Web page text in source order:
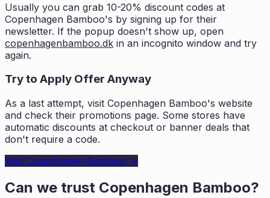
Usually you can grab 10-20% discount codes at
Copenhagen Bamboo's by signing up for their
newsletter. If the popup doesn't show up, open
copenhagenbamboo.dk in an incognito window and try
again.
Try to Apply Offer Anyway
As a last attempt, visit Copenhagen Bamboo's website
and check their promotions page. Some stores have
automatic discounts at checkout or banner deals that
don't require a code.
Visit Copenhagen Bamboo →
Can we trust Copenhagen Bamboo?